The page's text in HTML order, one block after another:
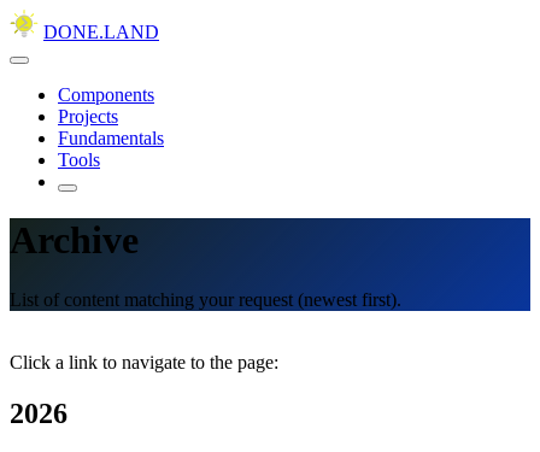
DONE.LAND
Components
Projects
Fundamentals
Tools
Archive
List of content matching your request (newest first).
Click a link to navigate to the page:
2026